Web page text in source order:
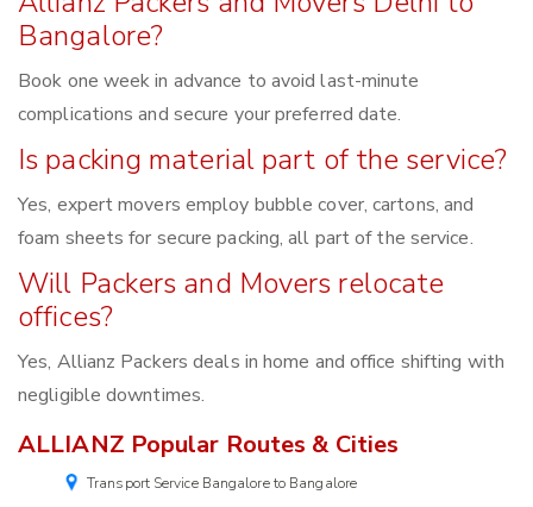
Bangalore?
Book one week in advance to avoid last-minute
complications and secure your preferred date.
Is packing material part of the service?
Yes, expert movers employ bubble cover, cartons, and
foam sheets for secure packing, all part of the service.
Will Packers and Movers relocate
offices?
Yes, Allianz Packers deals in home and office shifting with
negligible downtimes.
ALLIANZ Popular Routes & Cities
Transport Service Bangalore to Bangalore